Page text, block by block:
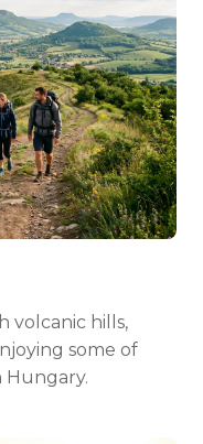
volcanic hills,
some of
Hungary.